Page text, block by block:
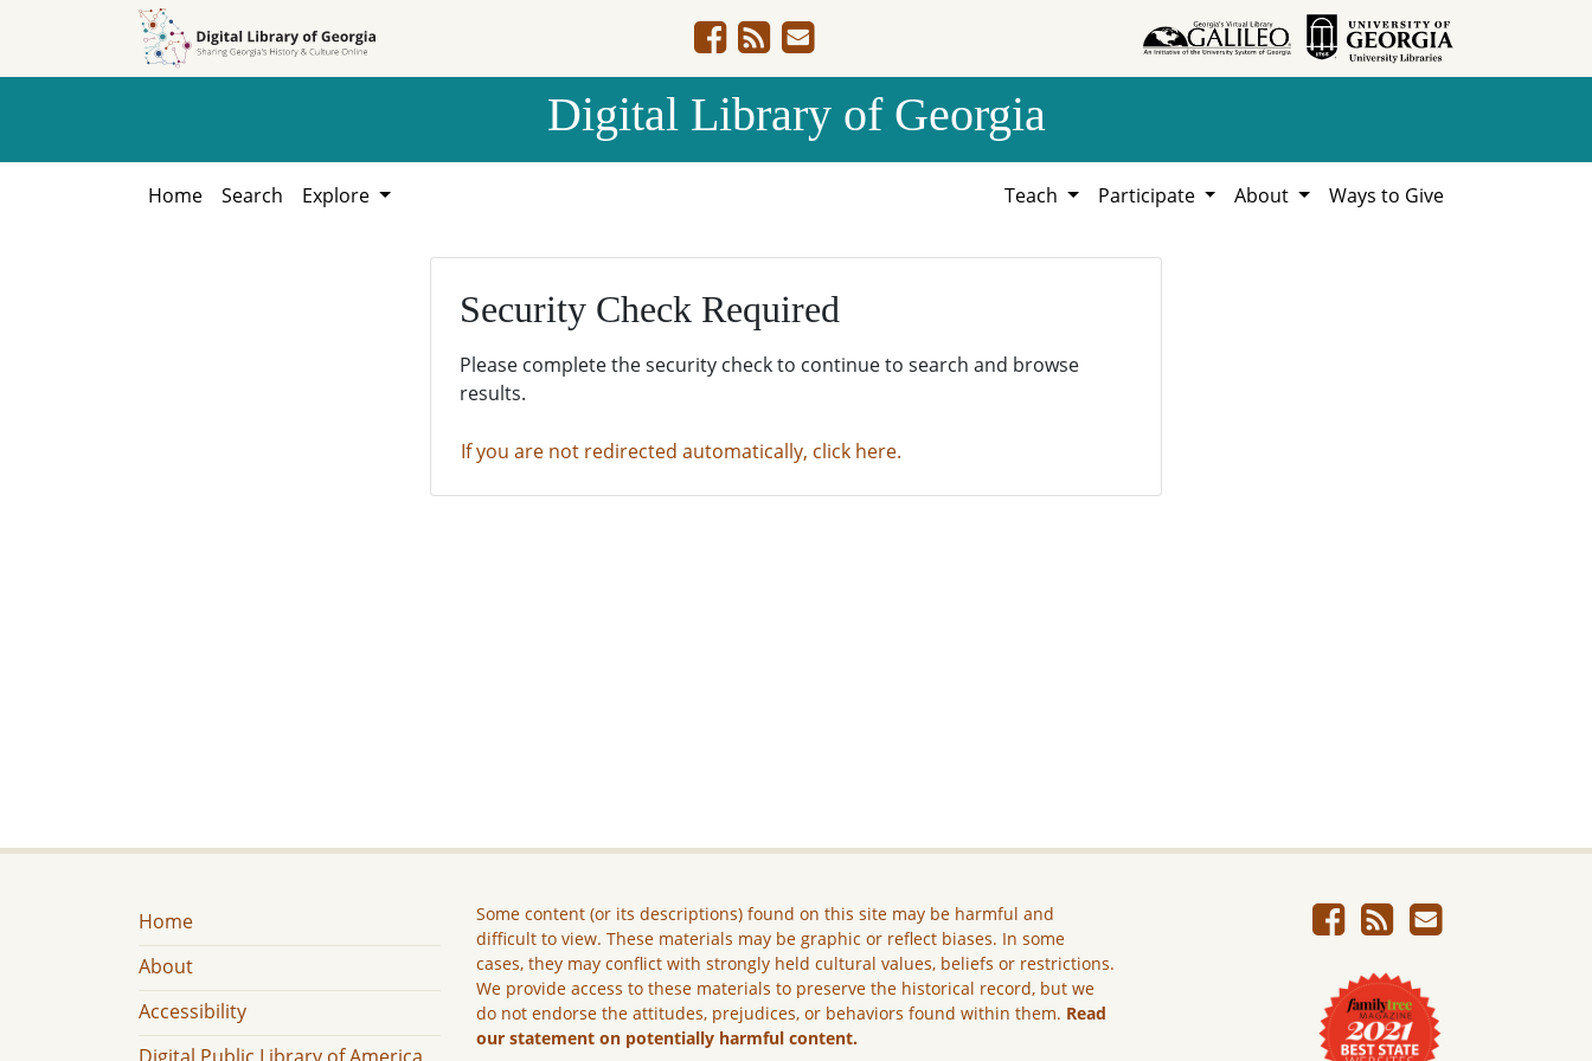
Digital Library of Georgia
Home Search Explore Teach Participate About Ways to Give
Security Check Required
Please complete the security check to continue to search and browse
results.
If you are not redirected automatically, click here.
Home
About
Accessibility
Some content (or its descriptions) found on this site may be harmful and
difficult to view. These materials may be graphic or reflect biases. In some
cases, they may conflict with strongly held cultural values, beliefs or restrictions.
We provide access to these materials to preserve the historical record, but we
do not endorse the attitudes, prejudices, or behaviors found within them. Read
our statement on potentially harmful content.